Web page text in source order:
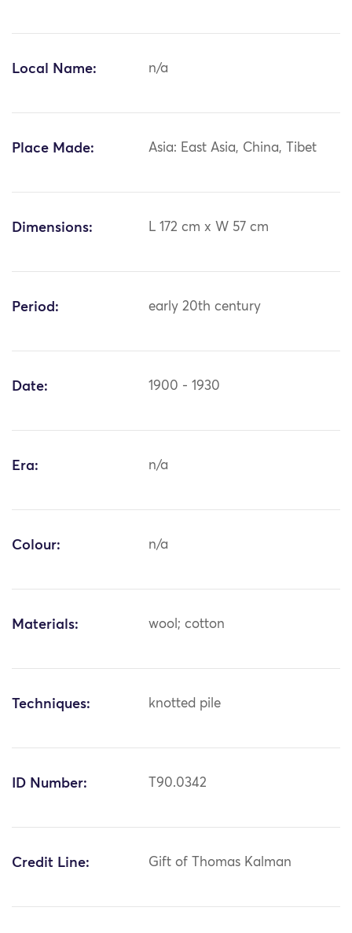
Local Name: n/a
Place Made: Asia: East Asia, China, Tibet
Dimensions: L 172 cm x W 57 cm
Period: early 20th century
Date: 1900 - 1930
Era: n/a
Colour: n/a
Materials: wool; cotton
Techniques: knotted pile
ID Number: T90.0342
Credit Line: Gift of Thomas Kalman